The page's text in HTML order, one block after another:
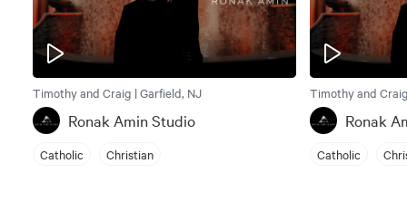
Timothy and Craig | Garfield, NJ
Ronak Amin Studio
Catholic Christian
Timothy and
Ronak
Catholic